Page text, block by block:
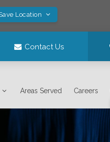
Location
Contact Us
Areas Served Careers